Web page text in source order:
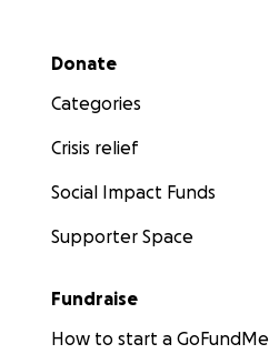
Secondary menu
Donate
Categories
Crisis relief
Social Impact Funds
Supporter Space
Fundraise
How to start a GoFundMe